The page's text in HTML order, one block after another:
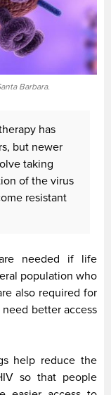
Barbara.
has
but newer
taking
of the virus
resistant
needed if life
population who
also required for
better access
help reduce the
so that people